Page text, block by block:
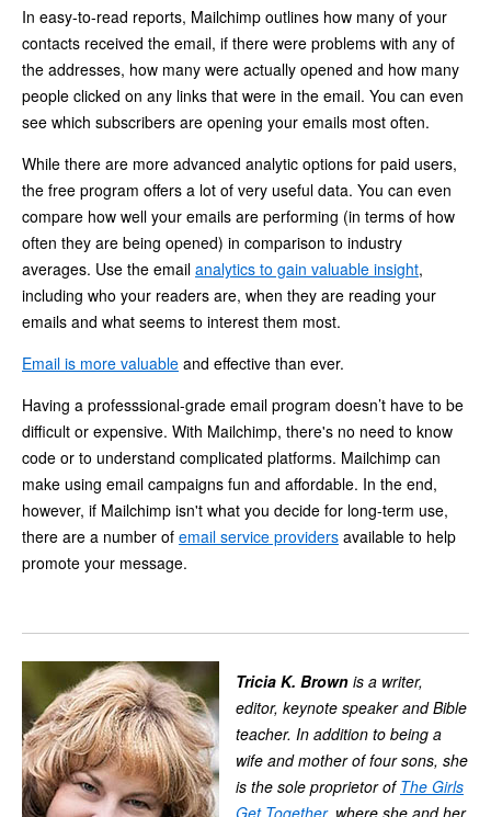
In easy-to-read reports, Mailchimp outlines how many of your
contacts received the email, if there were problems with any of
the addresses, how many were actually opened and how many
people clicked on any links that were in the email. You can even
see which subscribers are opening your emails most often.
While there are more advanced analytic options for paid users,
the free program offers a lot of very useful data. You can even
compare how well your emails are performing (in terms of how
often they are being opened) in comparison to industry
averages. Use the email analytics to gain valuable insight,
including who your readers are, when they are reading your
emails and what seems to interest them most.
Email is more valuable and effective than ever.
Having a professsional-grade email program doesn’t have to be
difficult or expensive. With Mailchimp, there's no need to know
code or to understand complicated platforms. Mailchimp can
make using email campaigns fun and affordable. In the end,
however, if Mailchimp isn't what you decide for long-term use,
there are a number of email service providers available to help
promote your message.
Tricia K. Brown is a writer,
editor, keynote speaker and Bible
teacher. In addition to being a
wife and mother of four sons, she
is the sole proprietor of The Girls